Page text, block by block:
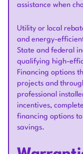
assistance when
Utility or local
and energy-
State and federal
qualifying high-
Financing options
projects and
professional
incentives,
financing options
savings.